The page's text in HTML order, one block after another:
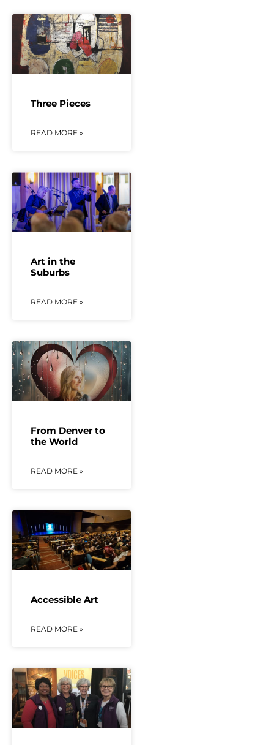
Three Pieces
READ MORE »
Art in the
Suburbs
READ MORE »
From Denver to
the World
READ MORE »
Accessible Art
READ MORE »